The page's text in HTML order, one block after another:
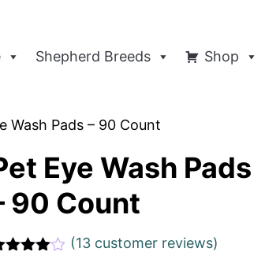
Shepherd Breeds Shop
Wash Pads – 90 Count
Eye Wash Pads
90 Count
(13customer reviews)